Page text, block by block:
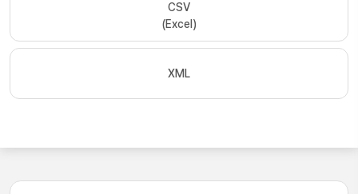
CSV
(Excel)
XML